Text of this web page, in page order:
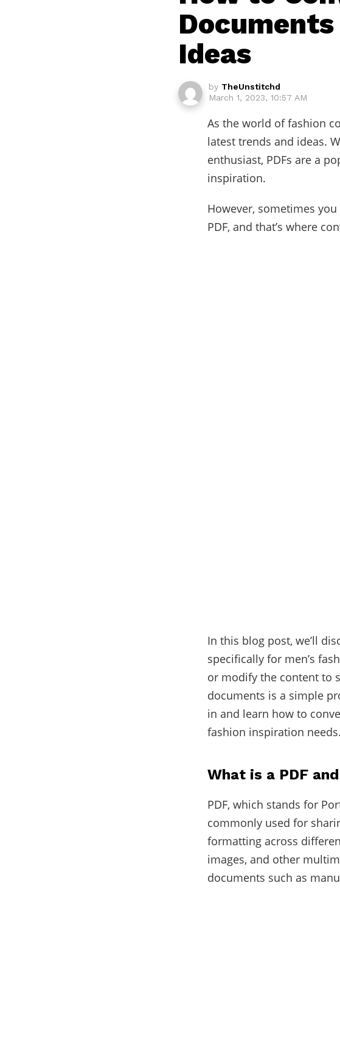
Documents
Ideas
by TheUnstitchd
March 1, 2023, 10:57 AM
As the world of fashion
latest trends and ideas.
enthusiast, PDFs are a
inspiration.
However, sometimes
PDF, and that’s where
In this blog post, we’ll
specifically for men’s
or modify the content to
documents is a simple
in and learn how to
fashion inspiration needs.
What is a PDF
PDF, which stands for
commonly used for
formatting across
images, and other
documents such as